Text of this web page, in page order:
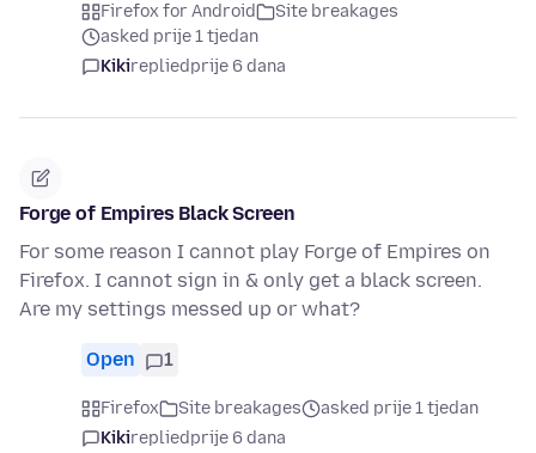
Firefox for Android
Site breakages
asked prije 1 tjedan
Kikirepliedprije 6 dana
Forge of Empires Black Screen
For some reason I cannot play Forge of Empires on
Firefox. I cannot sign in & only get a black screen.
Are my settings messed up or what?
Open 1
Firefox Site breakages
asked prije 1 tjedan
Kikirepliedprije 6 dana